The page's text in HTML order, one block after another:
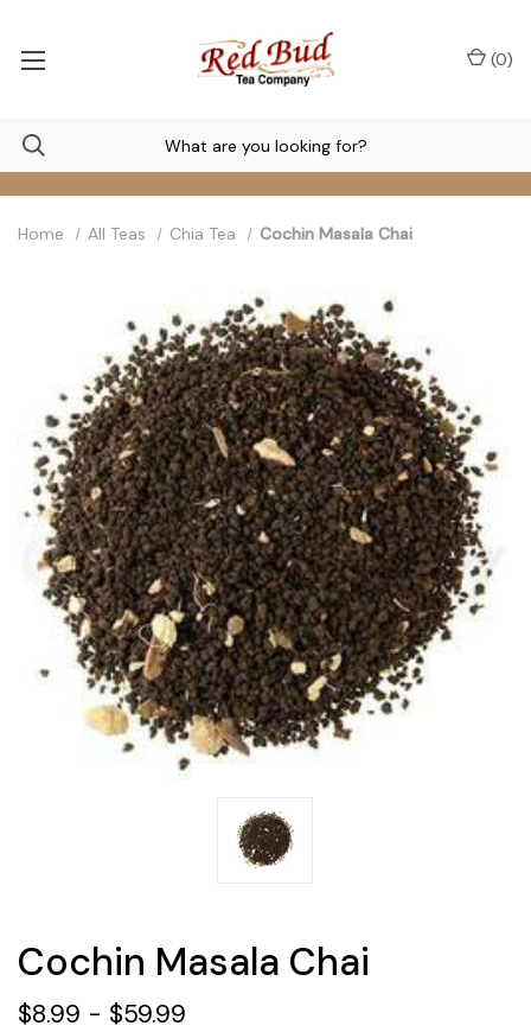
(0)
Home All Teas Chia Tea Cochin Masala Chai
Cochin Masala Chai
$8.99 - $59.99